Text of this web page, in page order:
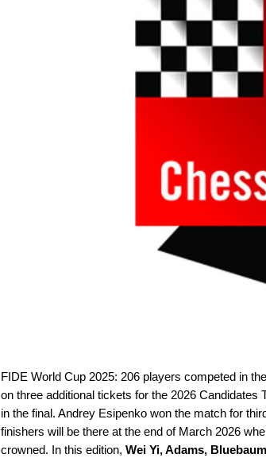
FIDE World Cup 2025: 206 players competed in
on three additional tickets for the 2026 Candidates
in the final. Andrey Esipenko won the match for
finishers will be there at the end of March 2026
crowned. In this edition, Wei Yi, Adams,